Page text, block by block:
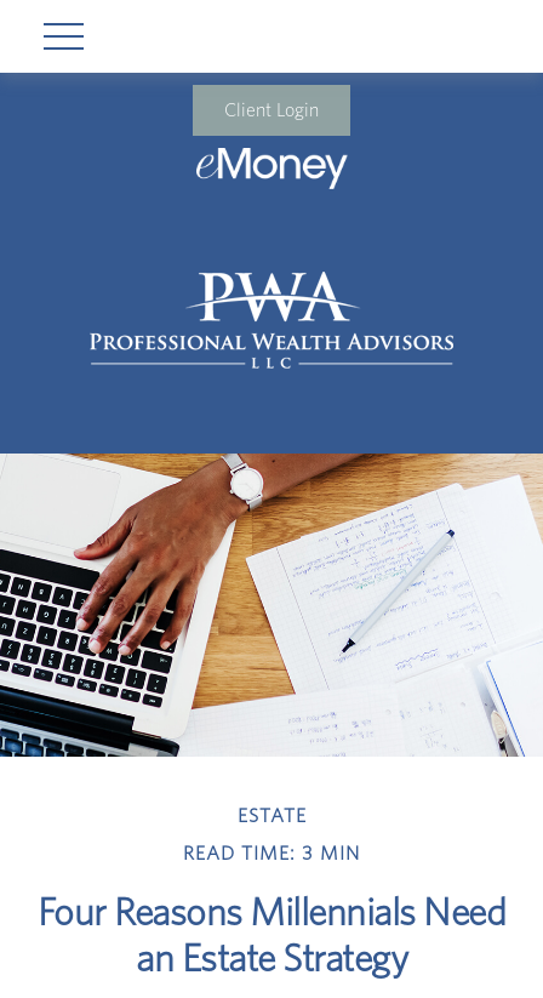
Client Login
ESTATE
READ TIME: 3 MIN
Four Reasons Millennials Need
an Estate Strategy